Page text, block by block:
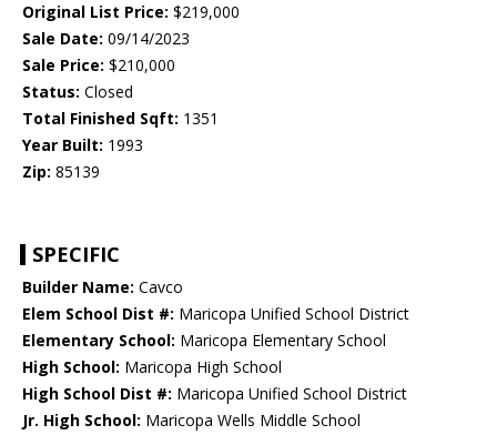
Original List Price: $219,000
Sale Date: 09/14/2023
Sale Price: $210,000
Status: Closed
Total Finished Sqft: 1351
Year Built: 1993
Zip: 85139
SPECIFIC
Builder Name: Cavco
Elem School Dist #: Maricopa Unified School District
Elementary School: Maricopa Elementary School
High School: Maricopa High School
High School Dist #: Maricopa Unified School District
Jr. High School: Maricopa Wells Middle School